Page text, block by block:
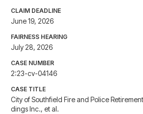
CLAIM DEADLINE
June 19, 2026
FAIRNESS HEARING
July 28, 2026
CASE NUMBER
2:23-cv-04146
CASE TITLE
City of Southfield Fire and Police
dings Inc., et al.